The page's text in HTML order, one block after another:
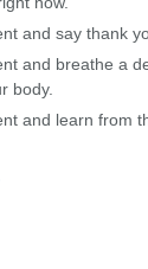
and say thank
and breathe a
body.
and learn from